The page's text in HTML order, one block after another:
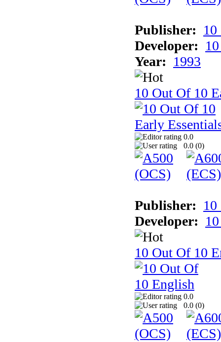
Publisher:
Developer:
Year: 1993
10 Out Of 10
0.0
0.0 (0)
Publisher:
Developer:
10 Out Of 10
0.0
0.0 (0)